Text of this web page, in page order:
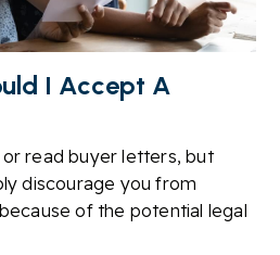
I Accept A
read buyer letters, but
discourage you from
of the potential legal